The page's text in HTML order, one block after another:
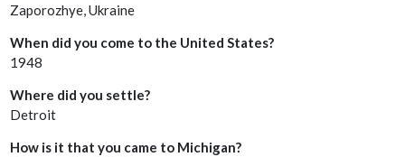
Zaporozhye, Ukraine
When did you come to the United States?
1948
Where did you settle?
Detroit
How is it that you came to Michigan?